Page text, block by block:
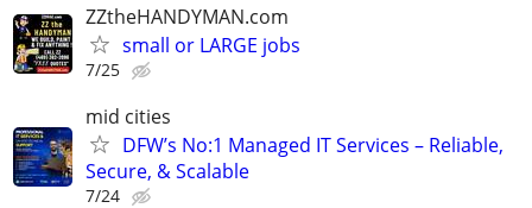
ZZtheHANDYMAN.com
small or LARGE jobs
7/25
mid cities
DFW’s No:1 Managed IT Services – Reliable,
Secure, & Scalable
7/24